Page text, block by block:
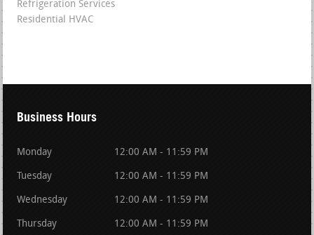
Refrigeration Services
Residential HVAC
Business Hours
Monday 12:00 AM - 11:59 PM
Tuesday 12:00 AM - 11:59 PM
Wednesday 12:00 AM - 11:59 PM
Thursday 12:00 AM - 11:59 PM